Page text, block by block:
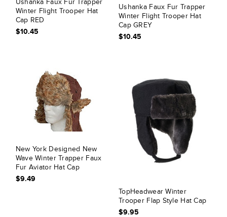
Ushanka Faux Fur Trapper
Winter Flight Trooper Hat
Cap RED
$10.45
Ushanka Faux Fur Trapper
Winter Flight Trooper Hat
Cap GREY
$10.45
New York Designed New
Wave Winter Trapper Faux
Fur Aviator Hat Cap
$9.49
TopHeadwear Winter
Trooper Flap Style Hat Cap
$9.95